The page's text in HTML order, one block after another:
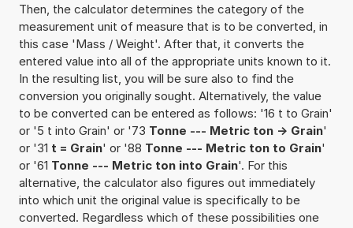
Then, the calculator determines the category of the
measurement unit of measure that is to be converted, in
this case 'Mass / Weight'. After that, it converts the
entered value into all of the appropriate units known to it.
In the resulting list, you will be sure also to find the
conversion you originally sought. Alternatively, the value
to be converted can be entered as follows: '16 t to Grain'
or '5 t into Grain' or '73 Tonne --- Metric ton -> Grain'
or '31 t = Grain' or '88 Tonne --- Metric ton to Grain'
or '61 Tonne --- Metric ton into Grain'. For this
alternative, the calculator also figures out immediately
into which unit the original value is specifically to be
converted. Regardless which of these possibilities one